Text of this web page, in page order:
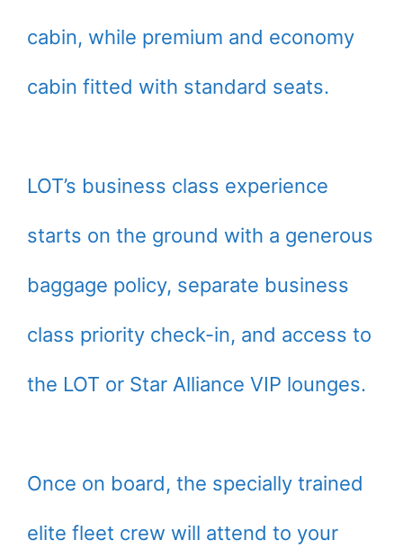
cabin, while premium and economy
cabin fitted with standard seats.
LOT’s business class experience
starts on the ground with a generous
baggage policy, separate business
class priority check-in, and access to
the LOT or Star Alliance VIP lounges.
Once on board, the specially trained
elite fleet crew will attend to your